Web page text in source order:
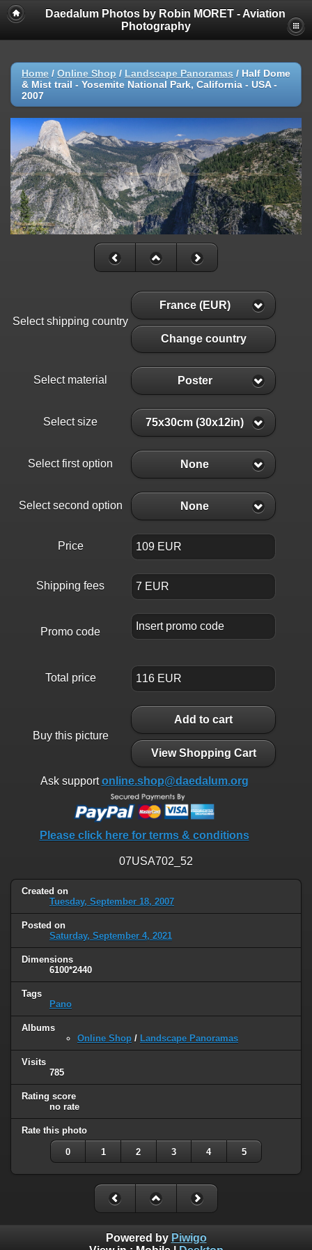
Daedalum Photos by Robin MORET - Aviation
Photography
Home / Online Shop / Landscape Panoramas / Half Dome
& Mist trail - Yosemite National Park, California - USA -
2007
Select shipping country
France (EUR)
Change country
Select material Poster
Select size 75x30cm (30x12in)
Select first option None
Select second option None
Price
Shipping fees
Promo code
Total price
Buy this picture
Add to cart
View Shopping Cart
Ask supportonline.shop@daedalum.org
Please click here for terms & conditions
07USA702_52
Created on
Tuesday, September 18, 2007
Posted on
Saturday, September 4, 2021
Dimensions
6100*2440
Tags
Pano
Albums
Online Shop / Landscape Panoramas
Visits
785
Rating score
no rate
Rate this photo
0 1 2 3 4 5
Powered by Piwigo